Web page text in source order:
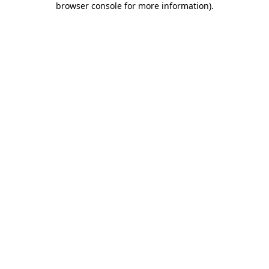
browser console for more information).